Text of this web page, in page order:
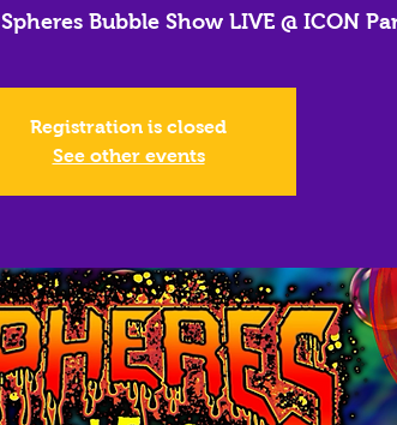
Spheres Bubble Show LIVE @ ICON
Registration is closed
See other events